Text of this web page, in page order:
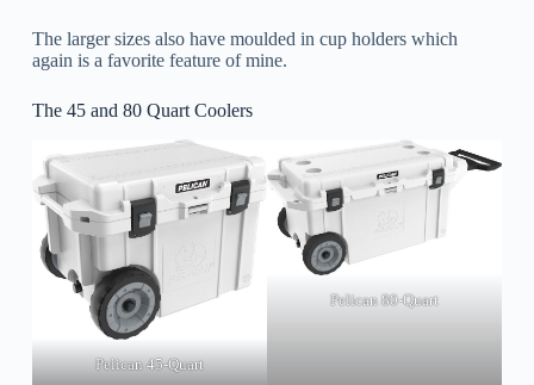
The larger sizes also have moulded in cup holders which
again is a favorite feature of mine.
The 45 and 80 Quart Coolers
Pelican 45-Quart
Pelican 80-Quart